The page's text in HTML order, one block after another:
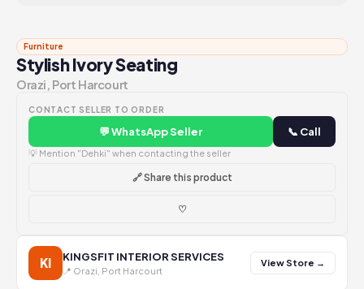
Furniture
Stylish Ivory Seating
Orazi, Port Harcourt
CONTACT SELLER TO ORDER
💬 WhatsApp Seller 📞 Call
💡 Mention "Dehki" when contacting the seller
🔗 Share this product
♡
KI KINGSFIT INTERIOR SERVICES
📍 Orazi, Port Harcourt
View Store →